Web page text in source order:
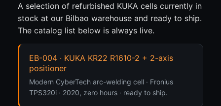
A selection of refurbished KUKA cells currently in
stock at our Bilbao warehouse and ready to ship.
The catalog list below is always live.
EB-004 · KUKA KR22 R1610-2 + 2-axis
positioner
Modern CyberTech arc-welding cell · Fronius
TPS320i · 2020, zero hours · ready to ship.